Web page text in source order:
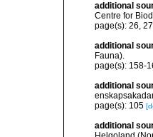
additional
Centre for
page(s): 26,
additional
Fauna).
page(s): 158-
additional
page(s): 105
additional